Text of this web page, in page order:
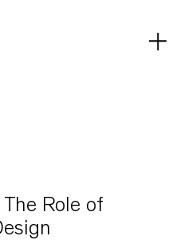
The Role of